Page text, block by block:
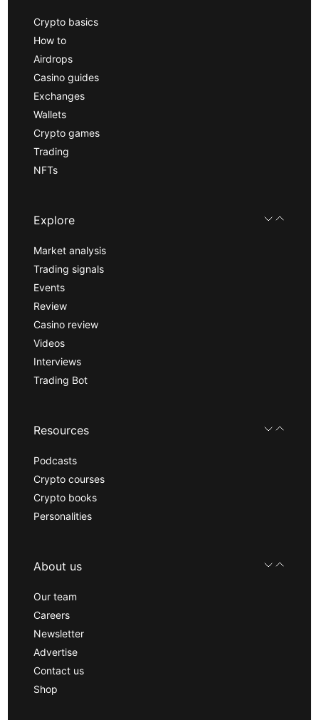
Crypto basics
How to
Airdrops
Casino guides
Exchanges
Wallets
Crypto games
Trading
NFTs
Explore
Market analysis
Trading signals
Events
Review
Casino review
Videos
Interviews
Trading Bot
Resources
Podcasts
Crypto courses
Crypto books
Personalities
About us
Our team
Careers
Newsletter
Advertise
Contact us
Shop